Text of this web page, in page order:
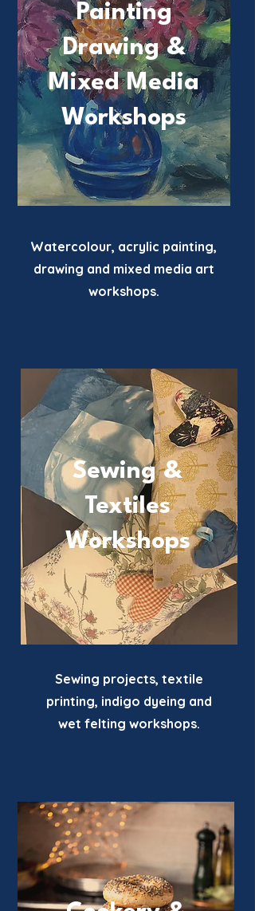
Painting
Drawing &
Mixed Media
Workshops
Watercolour, acrylic painting,
drawing and mixed media art
workshops.
Sewing &
Textiles
Workshops
Sewing projects, textile
printing, indigo dyeing and
wet felting workshops.